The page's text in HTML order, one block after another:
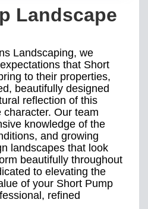
Landscape
Landscaping, we
that Short
to their properties,
beautifully designed
reflection of this
Our team
knowledge of the
and growing
landscapes that look
beautifully throughout
to elevating the
of your Short Pump
refined